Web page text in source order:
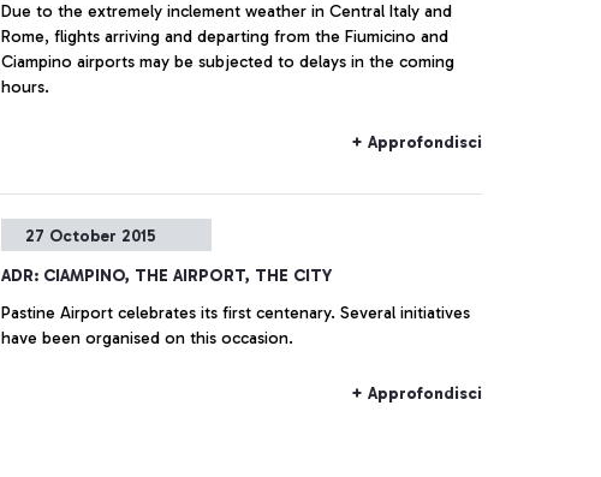
Due to the extremely inclement weather in Central Italy and
Rome, flights arriving and departing from the Fiumicino and
Ciampino airports may be subjected to delays in the coming
hours.
+ Approfondisci
27 October 2015
ADR: CIAMPINO, THE AIRPORT, THE CITY
Pastine Airport celebrates its first centenary. Several initiatives
have been organised on this occasion.
+ Approfondisci